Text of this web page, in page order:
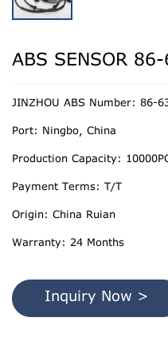
ABS SENSOR
JINZHOU ABS Number: 86-
Port: Ningbo, China
Production Capacity:
Payment Terms: T/T
Origin: China Ruian
Warranty: 24 Months
Inquiry Now >